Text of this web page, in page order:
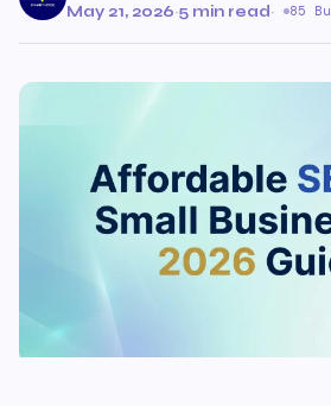
May 21, 2026·5 min read· 85